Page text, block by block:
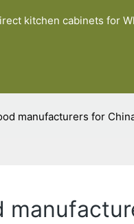
kitchen cabinets for
manufacturers for